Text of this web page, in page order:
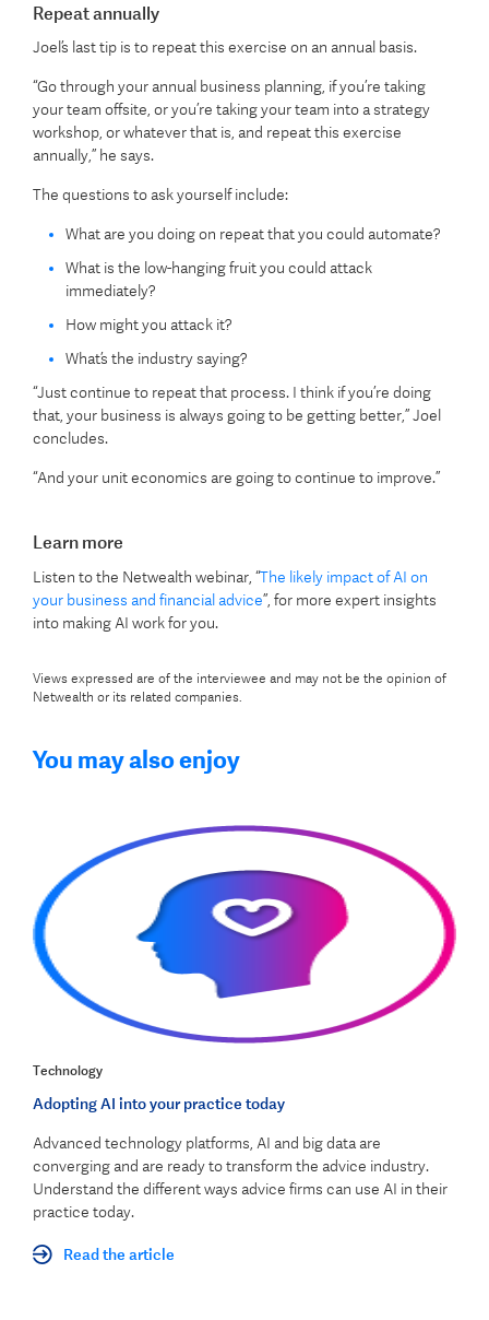
Repeat annually
Joel’s last tip is to repeat this exercise on an annual basis.
“Go through your annual business planning, if you’re taking
your team offsite, or you’re taking your team into a strategy
workshop, or whatever that is, and repeat this exercise
annually,” he says.
The questions to ask yourself include:
What are you doing on repeat that you could automate?
What is the low-hanging fruit you could attack
immediately?
How might you attack it?
What’s the industry saying?
“Just continue to repeat that process. I think if you’re doing
that, your business is always going to be getting better,” Joel
concludes.
“And your unit economics are going to continue to improve.”
Learn more
Listen to the Netwealth webinar, “The likely impact of AI on
your business and financial advice”, for more expert insights
into making AI work for you.
Views expressed are of the interviewee and may not be the opinion of
Netwealth or its related companies.
You may also enjoy
Technology
Adopting AI into your practice today
Advanced technology platforms, AI and big data are
converging and are ready to transform the advice industry.
Understand the different ways advice firms can use AI in their
practice today.
Read the article